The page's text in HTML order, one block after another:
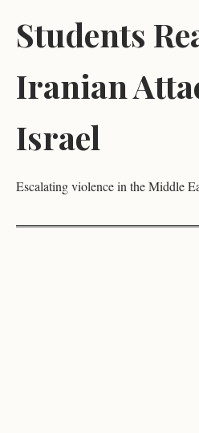
Students
Iranian
Israel
Escalating violence in the Middle